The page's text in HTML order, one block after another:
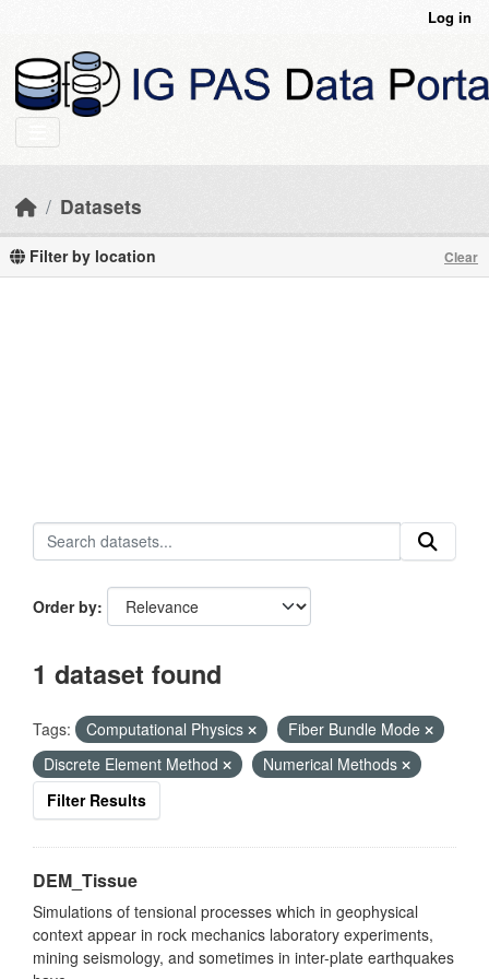
Log in
Datasets
Filter by location Clear
Order by
1 dataset found
Tags: Computational Physics
Fiber Bundle Mode
Discrete Element Method
Numerical Methods
Filter Results
DEM_Tissue
Simulations of tensional processes which in geophysical
context appear in rock mechanics laboratory experiments,
mining seismology, and sometimes in inter-plate earthquakes